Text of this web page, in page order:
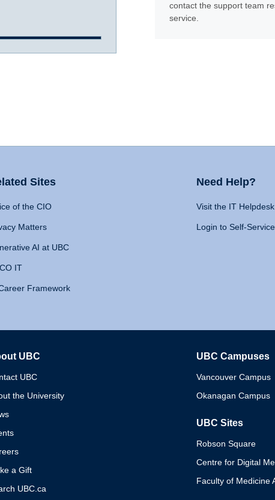
contact the support team
service.
Sites
of the CIO
Matters
AI at UBC
IT
Framework
Need Help?
Visit the IT Helpdesk
Login to Self-Service
UBC
UBC
the University
a Gift
UBC.ca
UBC Campuses
Vancouver Campus
Okanagan Campus
UBC Sites
Robson Square
Centre for Digital
Faculty of Medicine